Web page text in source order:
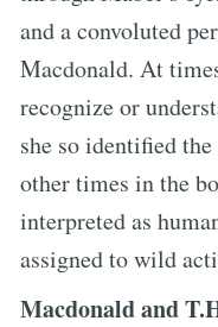
and a convoluted
Macdonald. At
recognize or
she so identified
other times in the
interpreted as
assigned to wild
Macdonald and